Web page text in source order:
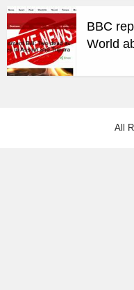
BBC
World
All